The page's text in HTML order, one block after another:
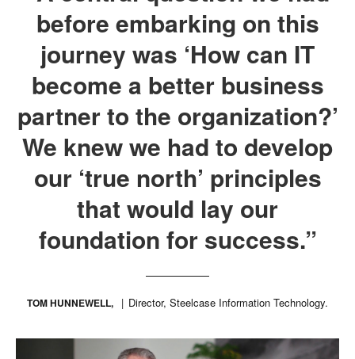
before embarking on this
journey was ‘How can IT
become a better business
partner to the organization?’
We knew we had to develop
our ‘true north’ principles
that would lay our
foundation for success.”
TOM HUNNEWELL, Director, Steelcase Information Technology.